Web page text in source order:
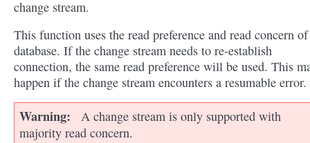
change stream.
This function uses the read preference and read concern
database. If the change stream needs to re-establish
connection, the same read preference will be used. This
happen if the change stream encounters a resumable error.
Warning
A change stream is only supported with
majority read concern.